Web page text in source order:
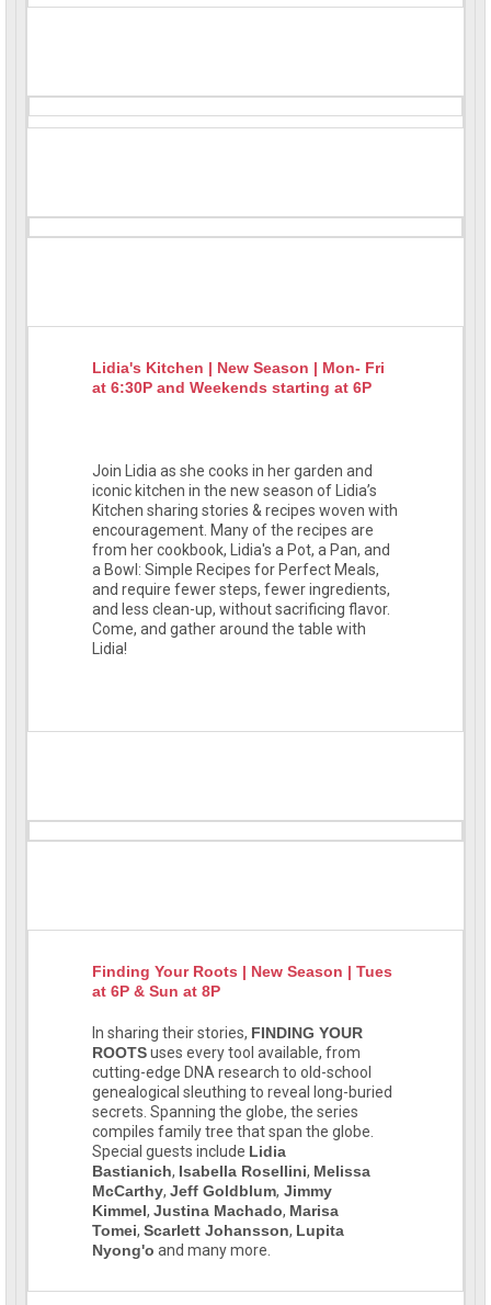
Lidia's Kitchen | New Season | Mon- Fri
at 6:30P and Weekends starting at 6P
Join Lidia as she cooks in her garden and
iconic kitchen in the new season of Lidia’s
Kitchen sharing stories & recipes woven with
encouragement. Many of the recipes are
from her cookbook, Lidia's a Pot, a Pan, and
a Bowl: Simple Recipes for Perfect Meals,
and require fewer steps, fewer ingredients,
and less clean-up, without sacrificing flavor.
Come, and gather around the table with
Lidia!
Finding Your Roots | New Season | Tues
at 6P & Sun at 8P
In sharing their stories, FINDING YOUR
ROOTSuses every tool available, from
cutting-edge DNA research to old-school
genealogical sleuthing to reveal long-buried
secrets. Spanning the globe, the series
compiles family tree that span the globe.
Special guests include Lidia
Bastianich, Isabella Rosellini, Melissa
McCarthy, Jeff Goldblum, Jimmy
Kimmel, Justina Machado, Marisa
Tomei, Scarlett Johansson, Lupita
Nyong'o and many more.